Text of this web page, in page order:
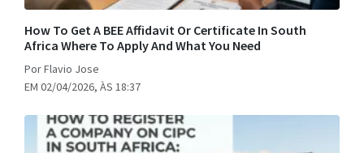
How To Get A BEE Affidavit Or Certificate In South
Africa Where To Apply And What You Need
Por Flavio Jose
EM 02/04/2026, ÀS 18:37